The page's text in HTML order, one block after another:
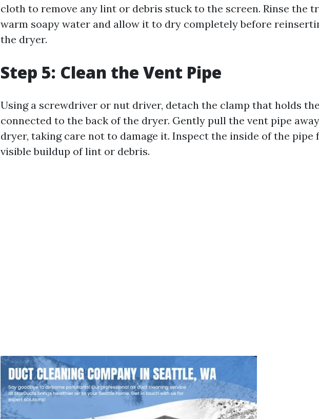
cloth to remove any lint or debris stuck to the screen. Rinse the
warm soapy water and allow it to dry completely before
the dryer.
Step 5: Clean the Vent Pipe
Using a screwdriver or nut driver, detach the clamp that holds
connected to the back of the dryer. Gently pull the vent pipe
dryer, taking care not to damage it. Inspect the inside of the pipe
visible buildup of lint or debris.